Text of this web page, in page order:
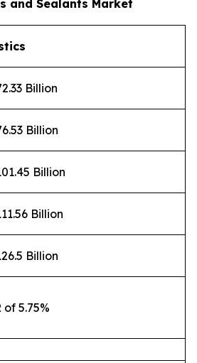
and Sealants Market
Billion
Billion
Billion
Billion
Billion
of 5.75%